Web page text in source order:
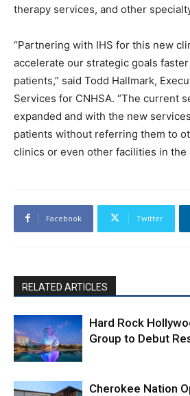
therapy services, and other
“Partnering with IHS for this new
accelerate our strategic goals
patients,” said Todd Hallmark,
Services for CNHSA. “The current
expanded and with the new
patients without referring them to
clinics or even other facilities in the
Facebook Twitter
RELATED ARTICLES
Hard Rock
Group to Debut
Cherokee Nation